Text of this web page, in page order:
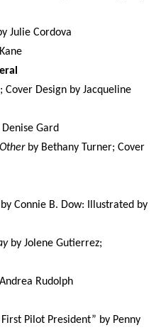
Julie Cordova
Cover Design by Jacqueline
Denise Gard
by Bethany Turner; Cover
by Connie B. Dow: Illustrated by
by Jolene Gutierrez;
Rudolph
Pilot President” by Penny